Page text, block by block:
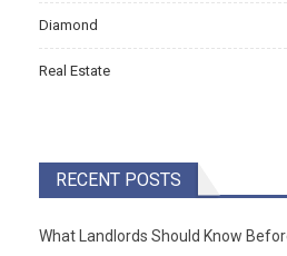
Diamond
Real Estate
RECENT POSTS
What Landlords Should Know